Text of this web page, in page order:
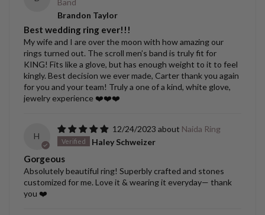
Band
Brandon Taylor
Best wedding ring ever!!!
My wife and I are over the moon with how amazing our
rings turned out. The scroll men’s band is truly fit for
KING! Fits like a glove, but has enough weight to it to feel
kingly. Best decision we ever made, Carter thank you again
for you and your team! Truly a one of a kind, white glove,
jewelry experience ❤️❤️❤️
H
12/24/2023
Naida Ring
Haley Schweizer
Gorgeous
Absolutely beautiful ring! Superbly crafted and stones
customized for me. Love it & wearing it everyday— thank
you ❤️